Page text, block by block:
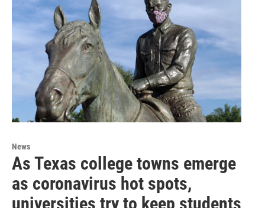
News
As Texas college towns emerge
as coronavirus hot spots,
universities try to keep students